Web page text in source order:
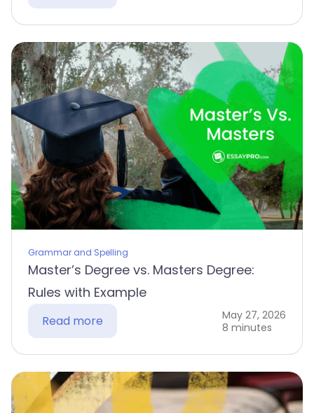
Grammar and Spelling
Master’s Degree vs. Masters Degree:
Rules with Example
Read more
May 27, 2026
8 minutes